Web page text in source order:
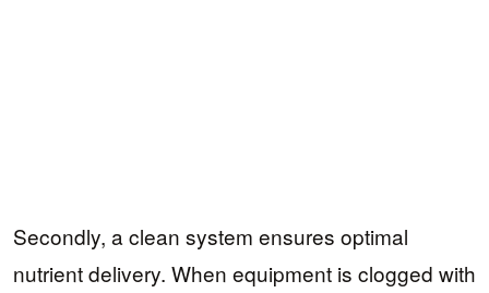
Secondly, a clean system ensures optimal
nutrient delivery. When equipment is clogged with